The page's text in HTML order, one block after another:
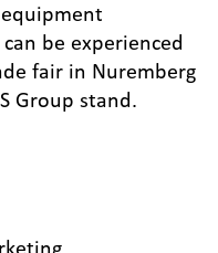
be experienced
fair in Nuremberg
Group stand.